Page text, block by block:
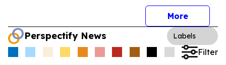
More
Perspectify News Labels
Filter